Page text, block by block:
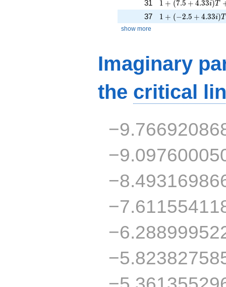
31 1 + (7.5 + 4.33i)T
37 1 + (-2.5 +
1 + (−2.5 + 4.33i)T
show more
Imaginary
the critical